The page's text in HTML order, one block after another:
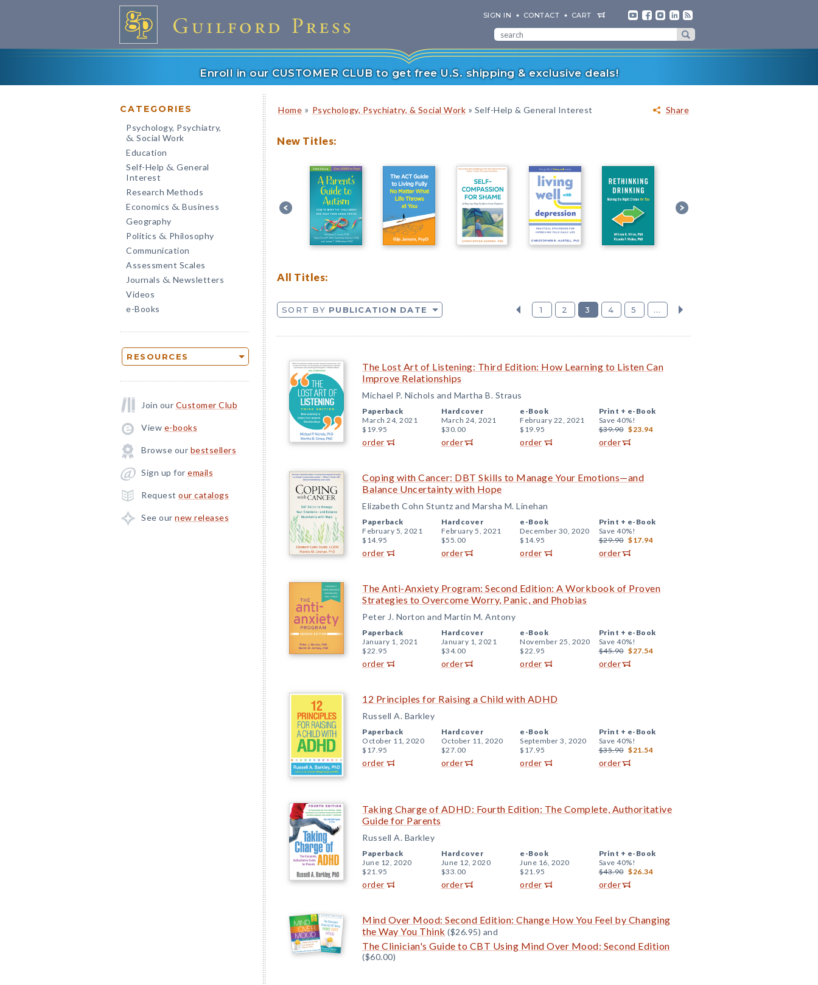
SIGN IN CONTACT CART
Enroll in our CUSTOMER CLUB to get free U.S. shipping & exclusive deals!
CATEGORIES
Psychology, Psychiatry,
& Social Work
Education
Self-Help & General
Interest
Research Methods
Economics & Business
Geography
Politics & Philosophy
Communication
Assessment Scales
Journals & Newsletters
Videos
e-Books
RESOURCES
Join our Customer Club
View e-books
Browse our bestsellers
Sign up for emails
Request our catalogs
See our new releases
Share
Home » Psychology, Psychiatry, & Social Work » Self-Help & General Interest
New Titles:
All Titles:
SORT BY PUBLICATION DATE 1 2 3 4 5 ...
The Lost Art of Listening: Third Edition: How Learning to Listen Can
Improve Relationships
Michael P. Nichols and Martha B. Straus
Paperback
March 24, 2021
$19.95
order
Hardcover
March 24, 2021
$30.00
order
e-Book
February 22, 2021
$19.95
order
Print + e-Book
Save 40%!
$39.90 $23.94
order
Coping with Cancer: DBT Skills to Manage Your Emotions—and
Balance Uncertainty with Hope
Elizabeth Cohn Stuntz and Marsha M. Linehan
Paperback
February 5, 2021
$14.95
order
Hardcover
February 5, 2021
$55.00
order
e-Book
December 30, 2020
$14.95
order
Print + e-Book
Save 40%!
$29.90 $17.94
order
The Anti-Anxiety Program: Second Edition: A Workbook of Proven
Strategies to Overcome Worry, Panic, and Phobias
Peter J. Norton and Martin M. Antony
Paperback
January 1, 2021
$22.95
order
Hardcover
January 1, 2021
$34.00
order
e-Book
November 25, 2020
$22.95
order
Print + e-Book
Save 40%!
$45.90 $27.54
order
12 Principles for Raising a Child with ADHD
Russell A. Barkley
Paperback
October 11, 2020
$17.95
order
Hardcover
October 11, 2020
$27.00
order
e-Book
September 3, 2020
$17.95
order
Print + e-Book
Save 40%!
$35.90 $21.54
order
Taking Charge of ADHD: Fourth Edition: The Complete, Authoritative
Guide for Parents
Russell A. Barkley
Paperback
June 12, 2020
$21.95
order
Hardcover
June 12, 2020
$33.00
order
e-Book
June 16, 2020
$21.95
order
Print + e-Book
Save 40%!
$43.90 $26.34
order
Mind Over Mood: Second Edition: Change How You Feel by Changing
the Way You Think ($26.95) and
The Clinician's Guide to CBT Using Mind Over Mood: Second Edition
($60.00)